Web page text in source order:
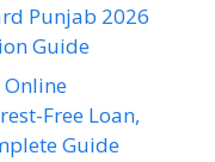
Punjab 2026
Guide
Online
Free Loan,
Guide